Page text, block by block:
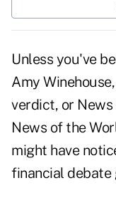
Unless you've
Amy
verdict, or
News of the
might have
financial debate